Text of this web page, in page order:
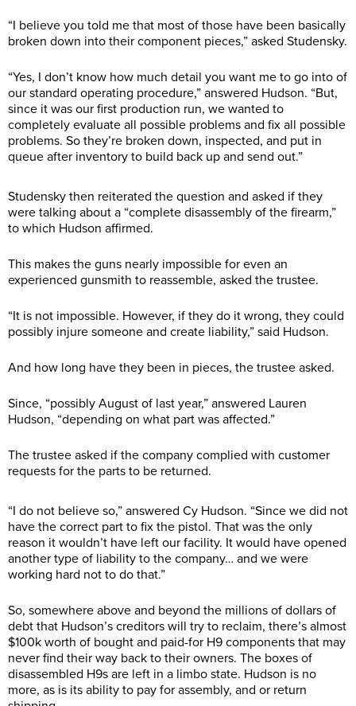
“I believe you told me that most of those have been basically
broken down into their component pieces,” asked Studensky.
“Yes, I don’t know how much detail you want me to go into of
our standard operating procedure,” answered Hudson. “But,
since it was our first production run, we wanted to
completely evaluate all possible problems and fix all possible
problems. So they’re broken down, inspected, and put in
queue after inventory to build back up and send out.”
Studensky then reiterated the question and asked if they
were talking about a “complete disassembly of the firearm,”
to which Hudson affirmed.
This makes the guns nearly impossible for even an
experienced gunsmith to reassemble, asked the trustee.
“It is not impossible. However, if they do it wrong, they could
possibly injure someone and create liability,” said Hudson.
And how long have they been in pieces, the trustee asked.
Since, “possibly August of last year,” answered Lauren
Hudson, “depending on what part was affected.”
The trustee asked if the company complied with customer
requests for the parts to be returned.
“I do not believe so,” answered Cy Hudson. “Since we did not
have the correct part to fix the pistol. That was the only
reason it wouldn’t have left our facility. It would have opened
another type of liability to the company… and we were
working hard not to do that.”
So, somewhere above and beyond the millions of dollars of
debt that Hudson’s creditors will try to reclaim, there’s almost
$100k worth of bought and paid-for H9 components that may
never find their way back to their owners. The boxes of
disassembled H9s are left in a limbo state. Hudson is no
more, as is its ability to pay for assembly, and or return